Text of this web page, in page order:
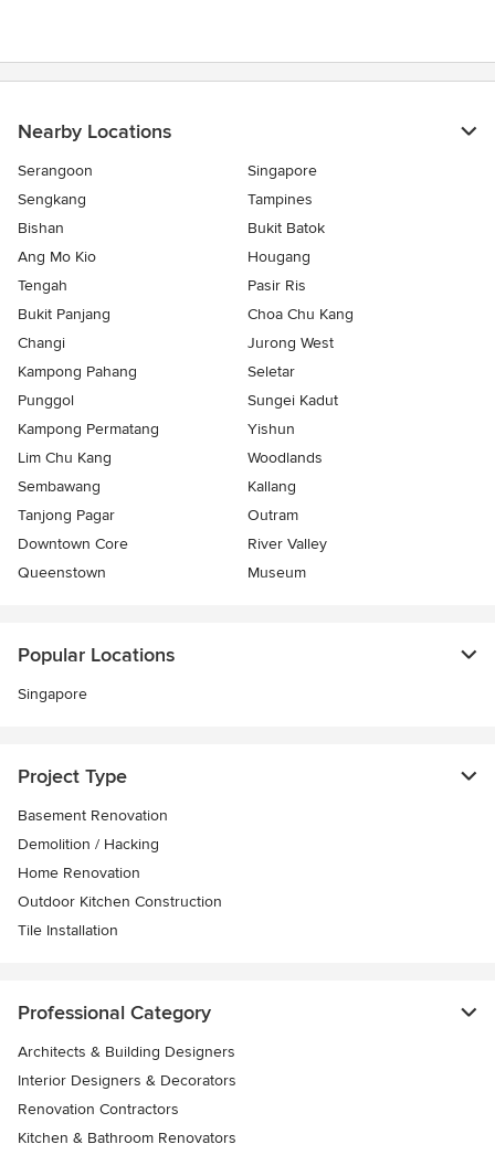
Nearby Locations
Serangoon
Singapore
Sengkang
Tampines
Bishan
Bukit Batok
Ang Mo Kio
Hougang
Tengah
Pasir Ris
Bukit Panjang
Choa Chu Kang
Changi
Jurong West
Kampong Pahang
Seletar
Punggol
Sungei Kadut
Kampong Permatang
Yishun
Lim Chu Kang
Woodlands
Sembawang
Kallang
Tanjong Pagar
Outram
Downtown Core
River Valley
Queenstown
Museum
Popular Locations
Singapore
Project Type
Basement Renovation
Demolition / Hacking
Home Renovation
Outdoor Kitchen Construction
Tile Installation
Professional Category
Architects & Building Designers
Interior Designers & Decorators
Renovation Contractors
Kitchen & Bathroom Renovators